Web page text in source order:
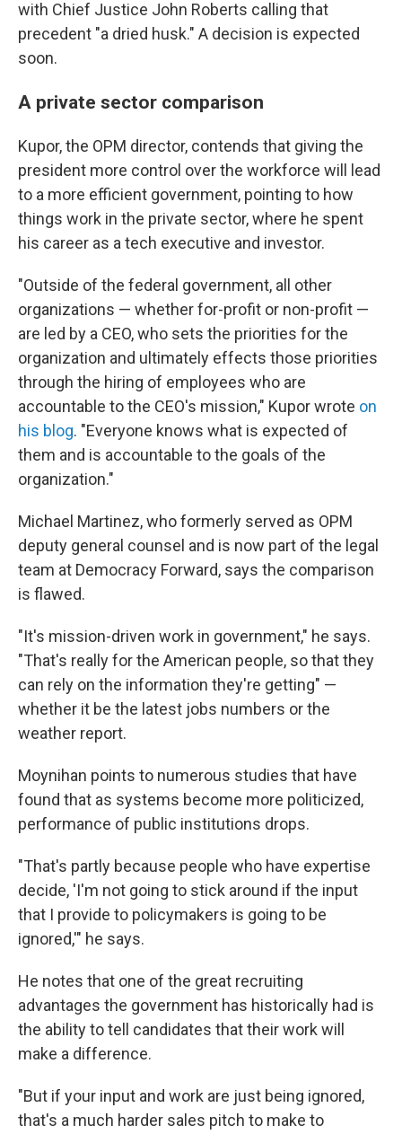
with Chief Justice John Roberts calling that
precedent "a dried husk." A decision is expected
soon.
A private sector comparison
Kupor, the OPM director, contends that giving the
president more control over the workforce will lead
to a more efficient government, pointing to how
things work in the private sector, where he spent
his career as a tech executive and investor.
"Outside of the federal government, all other
organizations — whether for-profit or non-profit —
are led by a CEO, who sets the priorities for the
organization and ultimately effects those priorities
through the hiring of employees who are
accountable to the CEO's mission," Kupor wrote on
his blog. "Everyone knows what is expected of
them and is accountable to the goals of the
organization."
Michael Martinez, who formerly served as OPM
deputy general counsel and is now part of the legal
team at Democracy Forward, says the comparison
is flawed.
"It's mission-driven work in government," he says.
"That's really for the American people, so that they
can rely on the information they're getting" —
whether it be the latest jobs numbers or the
weather report.
Moynihan points to numerous studies that have
found that as systems become more politicized,
performance of public institutions drops.
"That's partly because people who have expertise
decide, 'I'm not going to stick around if the input
that I provide to policymakers is going to be
ignored,'" he says.
He notes that one of the great recruiting
advantages the government has historically had is
the ability to tell candidates that their work will
make a difference.
"But if your input and work are just being ignored,
that's a much harder sales pitch to make to